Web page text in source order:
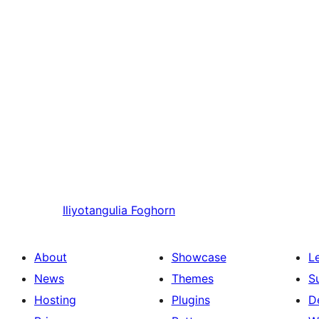
Iliyotangulia Foghorn
About
News
Hosting
Showcase
Themes
Plugins